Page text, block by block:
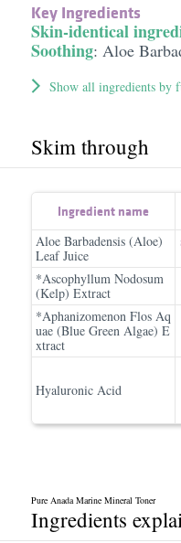
Key Ingredients
Skin-identical
Soothing: Aloe
Show all ingredients by
Skim through
Ingredient name
Aloe Barbadensis (Aloe)
Leaf Juice
*Ascophyllum Nodosum
(Kelp) Extract
*Aphanizomenon Flos Aq
uae (Blue Green Algae) E
xtract
Hyaluronic Acid
Pure Anada Marine Mineral Toner
Ingredients